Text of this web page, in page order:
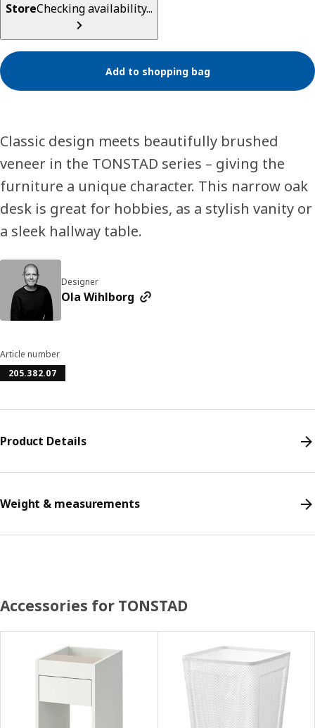
StoreChecking availability...
Add to shopping bag
Classic design meets beautifully brushed
veneer in the TONSTAD series – giving the
furniture a unique character. This narrow oak
desk is great for hobbies, as a stylish vanity or
a sleek hallway table.
Designer
Ola Wihlborg
Article number
205.382.07
Product Details
Weight & measurements
Accessories for TONSTAD